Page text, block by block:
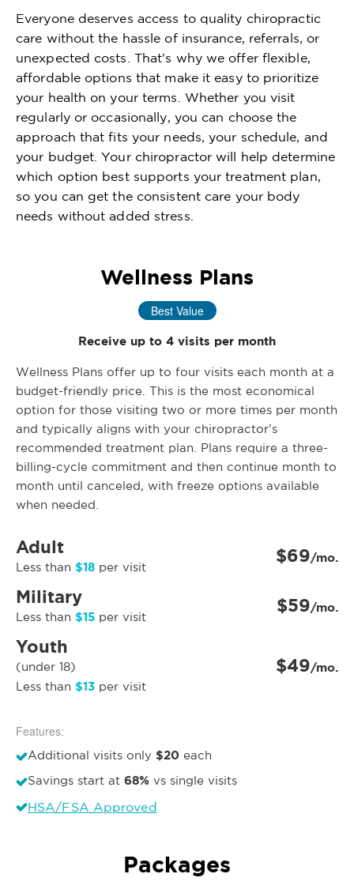
Everyone deserves access to quality chiropractic
care without the hassle of insurance, referrals, or
unexpected costs. That's why we offer flexible,
affordable options that make it easy to prioritize
your health on your terms. Whether you visit
regularly or occasionally, you can choose the
approach that fits your needs, your schedule, and
your budget. Your chiropractor will help determine
which option best supports your treatment plan,
so you can get the consistent care your body
needs without added stress.
Wellness Plans
Best Value
Receive up to 4 visits per month
Wellness Plans offer up to four visits each month at a
budget-friendly price. This is the most economical
option for those visiting two or more times per month
and typically aligns with your chiropractor’s
recommended treatment plan. Plans require a three-
billing-cycle commitment and then continue month to
month until canceled, with freeze options available
when needed.
Adult
Less than $18 per visit $69/mo.
Military
Less than $15 per visit $59/mo.
Youth
(under 18)
Less than $13 per visit
$49/mo.
Features:
Additional visits only $20 each
Savings start at 68% vs single visits
HSA/FSA Approved
Packages